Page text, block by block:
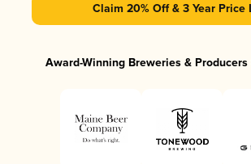
Claim 20% Off & 3 Year Price
Award-Winning Breweries & Producers